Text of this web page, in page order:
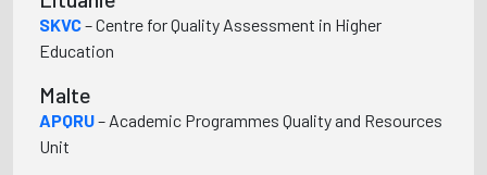
SKVC– Centre for Quality Assessment in Higher
Education
Malte
APQRU– Academic Programmes Quality and Resources
Unit